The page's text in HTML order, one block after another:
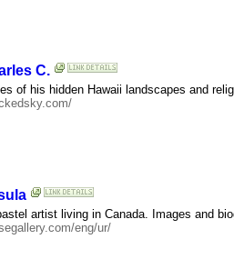
C.
of his hidden Hawaii landscapes and
artist living in Canada. Images and
eng/ur/